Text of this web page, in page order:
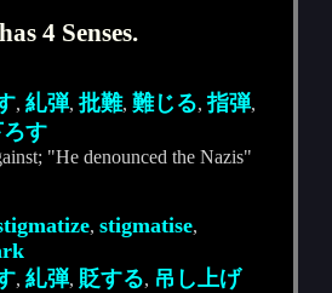
4 Senses.
,糺弾,批難,難じる,指弾,
す
"He denounced the Nazis"
,stigmatise,
,糺弾, 貶する, 吊し上げ